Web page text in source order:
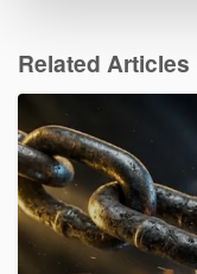
Related Articles